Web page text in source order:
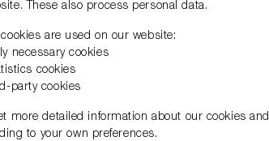
These also process personal data.
are used on our website:
necessary cookies
cookies
party cookies
more detailed information about our cookies and
to your own preferences.